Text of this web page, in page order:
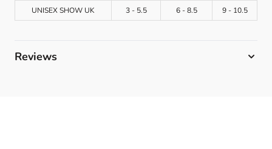
UNISEX SHOW UK 3 - 5.5 6 - 8.5 9 - 10.5
Reviews